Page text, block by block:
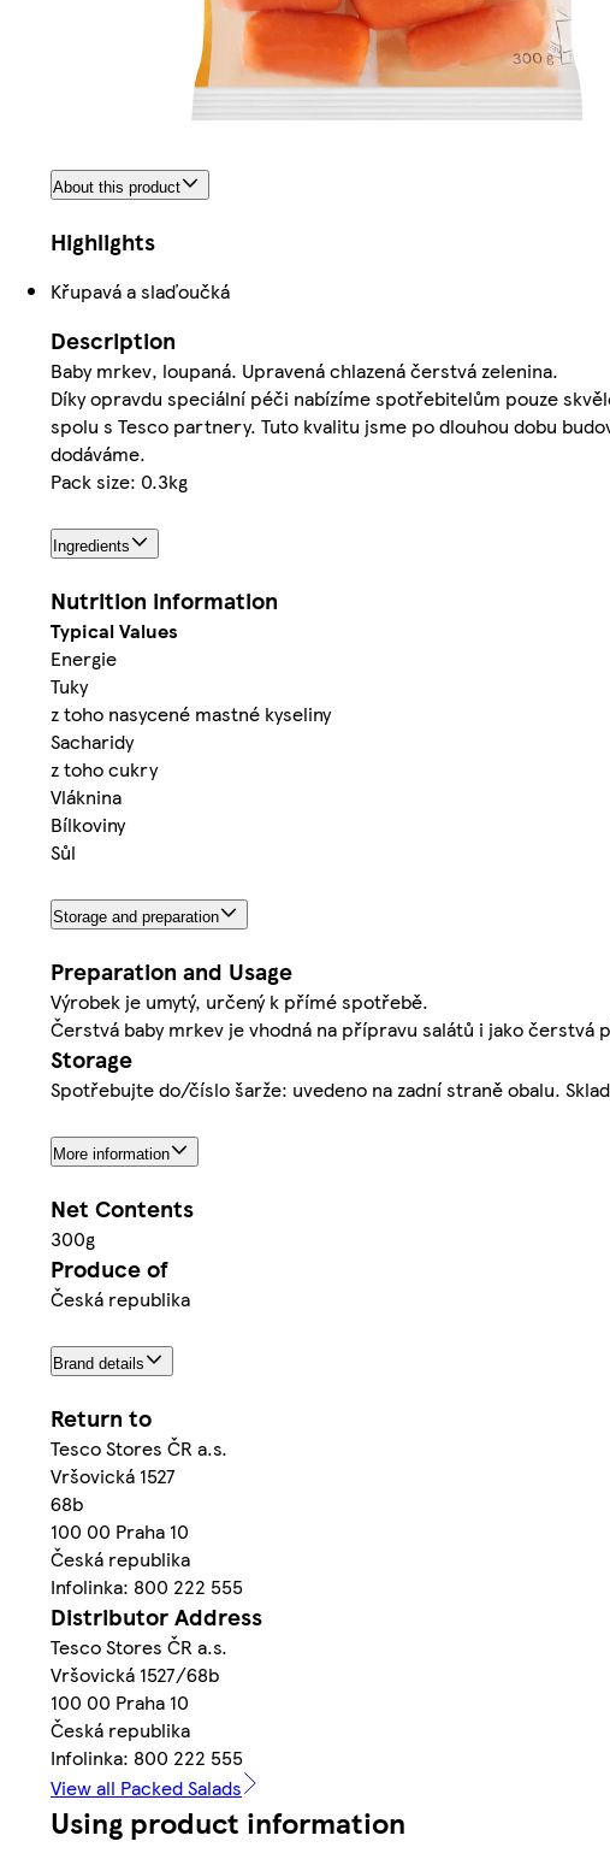
About this product
Highlights
Křupavá a slaďoučká
Description
Baby mrkev, loupaná. Upravená chlazená čerstvá zelenina.
Díky opravdu speciální péči nabízíme spotřebitelům pouze
spolu s Tesco partnery. Tuto kvalitu jsme po dlouhou dobu
dodáváme.
Pack size: 0.3kg
Ingredients
Nutrition information
Typical Values
Energie
Tuky
z toho nasycené mastné kyseliny
Sacharidy
z toho cukry
Vláknina
Bílkoviny
Sůl
Storage and preparation
Preparation and Usage
Výrobek je umytý, určený k přímé spotřebě.
Čerstvá baby mrkev je vhodná na přípravu salátů i jako čerstvá
Storage
Spotřebujte do/číslo šarže: uvedeno na zadní straně obalu.
More information
Net Contents
300g
Produce of
Česká republika
Brand details
Return to
Tesco Stores ČR a.s.
Vršovická 1527
68b
100 00 Praha 10
Česká republika
Infolinka: 800 222 555
Distributor Address
Tesco Stores ČR a.s.
Vršovická 1527/68b
100 00 Praha 10
Česká republika
Infolinka: 800 222 555
View all Packed Salads
Using product information